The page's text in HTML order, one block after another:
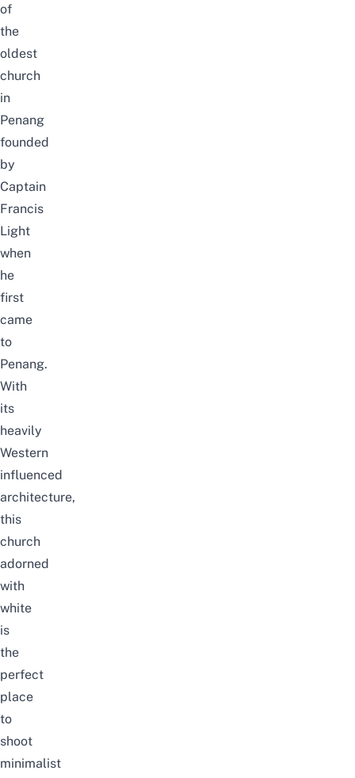
of
the
oldest
church
in
Penang
founded
by
Captain
Francis
Light
when
he
first
came
to
Penang.
With
its
heavily
Western
influenced
architecture,
this
church
adorned
with
white
is
the
perfect
place
to
shoot
minimalist